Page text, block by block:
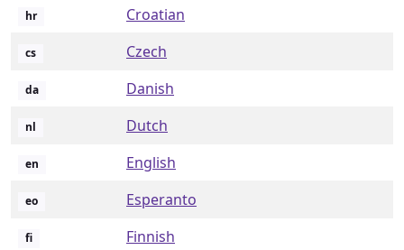
hr Croatian
cs Czech
da Danish
nl Dutch
en English
eo Esperanto
fi Finnish